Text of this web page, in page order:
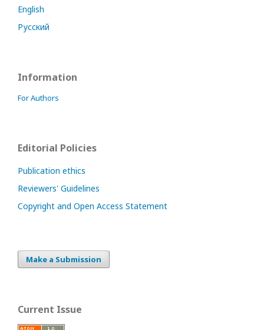
English
Русский
Information
For Authors
Editorial Policies
Publication ethics
Reviewers' Guidelines
Copyright and Open Access Statement
Make a Submission
Current Issue